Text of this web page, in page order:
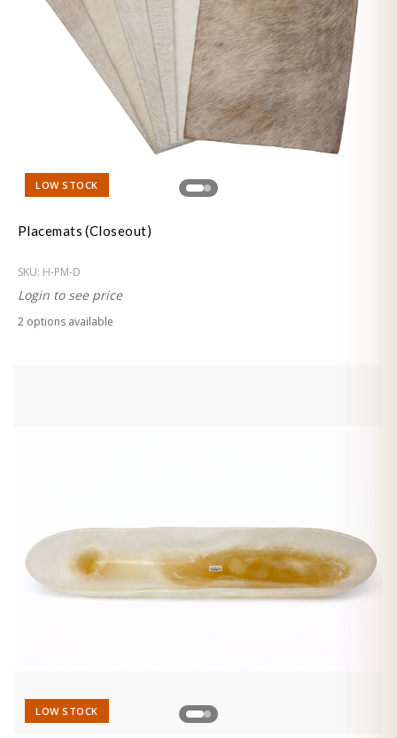
LOW STOCK
Placemats (Closeout)
SKU: H-PM-D
Login to see price
2 options available
LOW STOCK